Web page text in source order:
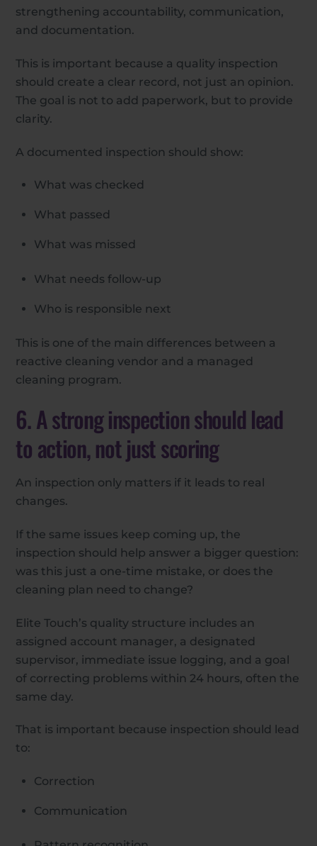
strengthening accountability, communication,
and documentation.
This is important because a quality inspection
should create a clear record, not just an opinion.
The goal is not to add paperwork, but to provide
clarity.
A documented inspection should show:
What was checked
What passed
What was missed
What needs follow-up
Who is responsible next
This is one of the main differences between a
reactive cleaning vendor and a managed
cleaning program.
6. A strong inspection should lead
to action, not just scoring
An inspection only matters if it leads to real
changes.
If the same issues keep coming up, the
inspection should help answer a bigger question:
was this just a one-time mistake, or does the
cleaning plan need to change?
Elite Touch’s quality structure includes an
assigned account manager, a designated
supervisor, immediate issue logging, and a goal
of correcting problems within 24 hours, often the
same day.
That is important because inspection should lead
to:
Correction
Communication